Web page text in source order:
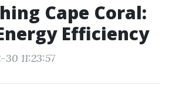
Cape Coral:
Efficiency
11:23:57